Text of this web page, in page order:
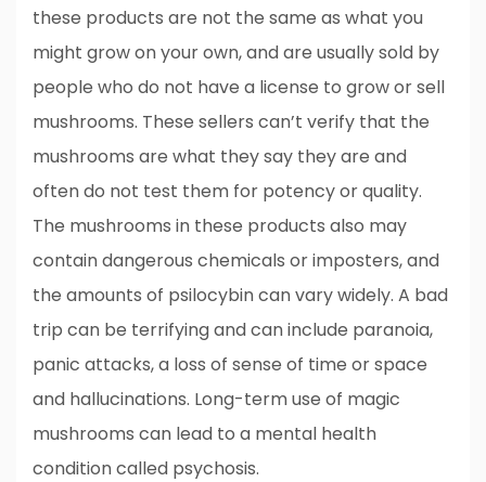
these products are not the same as what you
might grow on your own, and are usually sold by
people who do not have a license to grow or sell
mushrooms. These sellers can’t verify that the
mushrooms are what they say they are and
often do not test them for potency or quality.
The mushrooms in these products also may
contain dangerous chemicals or imposters, and
the amounts of psilocybin can vary widely. A bad
trip can be terrifying and can include paranoia,
panic attacks, a loss of sense of time or space
and hallucinations. Long-term use of magic
mushrooms can lead to a mental health
condition called psychosis.